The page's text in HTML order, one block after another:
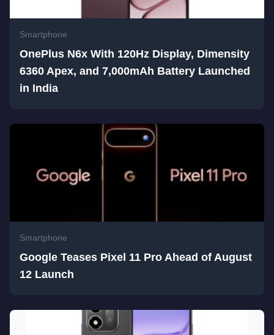
Smartphone
OnePlus N6x With 120Hz Display, Dimensity
6360 Apex, and 7,000mAh Battery Launched
in India
Smartphone
Google Teases Pixel 11 Pro Ahead of August
12 Launch